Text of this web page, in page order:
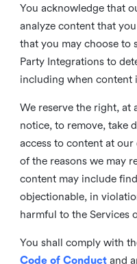
You acknowledge that
analyze content that
that you may choose to
Party Integrations to
including when content
We reserve the right, at
notice, to remove, take
access to content at
of the reasons we may
content may include
objectionable, in
harmful to the Services
You shall comply with
Code of Conductand